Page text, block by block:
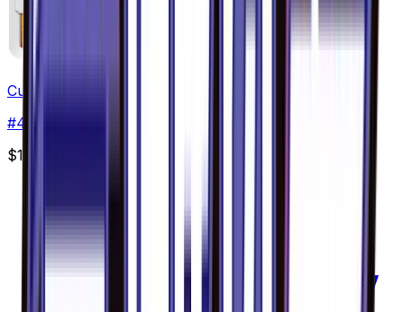
Cubone - 041/094
#41 Common
$11.63